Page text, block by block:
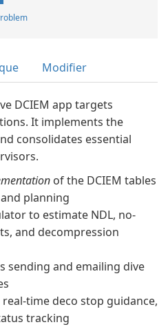
Modifier
DCIEM app targets
It implements the
consolidates essential
of the DCIEM tables
planning
to estimate NDL, no-
and decompression
sending and emailing dive
time deco stop guidance,
tracking